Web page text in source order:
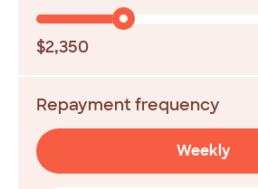
$2,350
Repayment frequency
Weekly